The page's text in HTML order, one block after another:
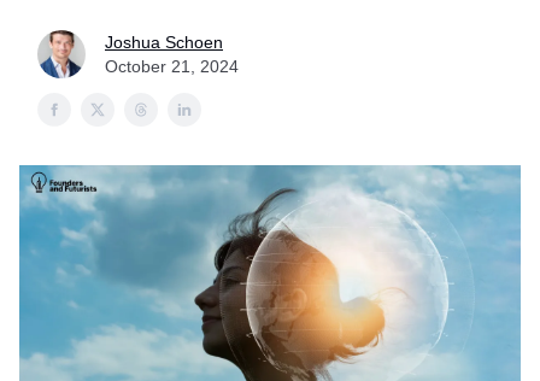
Joshua Schoen
October 21, 2024